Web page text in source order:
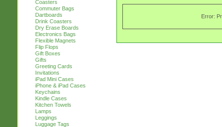
Coasters
Commuter Bags
Dartboards
Drink Coasters
Dry Erase Boards
Electronics Bags
Flexible Magnets
Flip Flops
Gift Boxes
Gifts
Greeting Cards
Invitations
iPad Mini Cases
iPhone & iPad Cases
Keychains
Kindle Cases
Kitchen Towels
Lamps
Leggings
Luggage Tags
Error: